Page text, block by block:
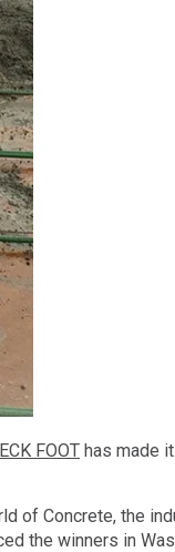
FOOT has made
of Concrete, the
the winners in